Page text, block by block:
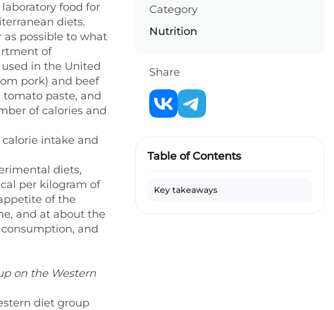
food for
diets.
possible to what
of
in the United
pork) and beef
tomato paste, and
of calories and
intake and
diets,
per kilogram of
of the
and at about the
and
on the Western
diet group
Category
Nutrition
Share
Table of Contents
Key takeaways